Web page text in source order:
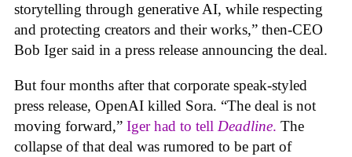
storytelling through generative AI, while respecting
and protecting creators and their works,” then-CEO
Bob Iger said in a press release announcing the deal.
But four months after that corporate speak-styled
press release, OpenAI killed Sora. “The deal is not
moving forward,” Iger had to tell Deadline. The
collapse of that deal was rumored to be part of